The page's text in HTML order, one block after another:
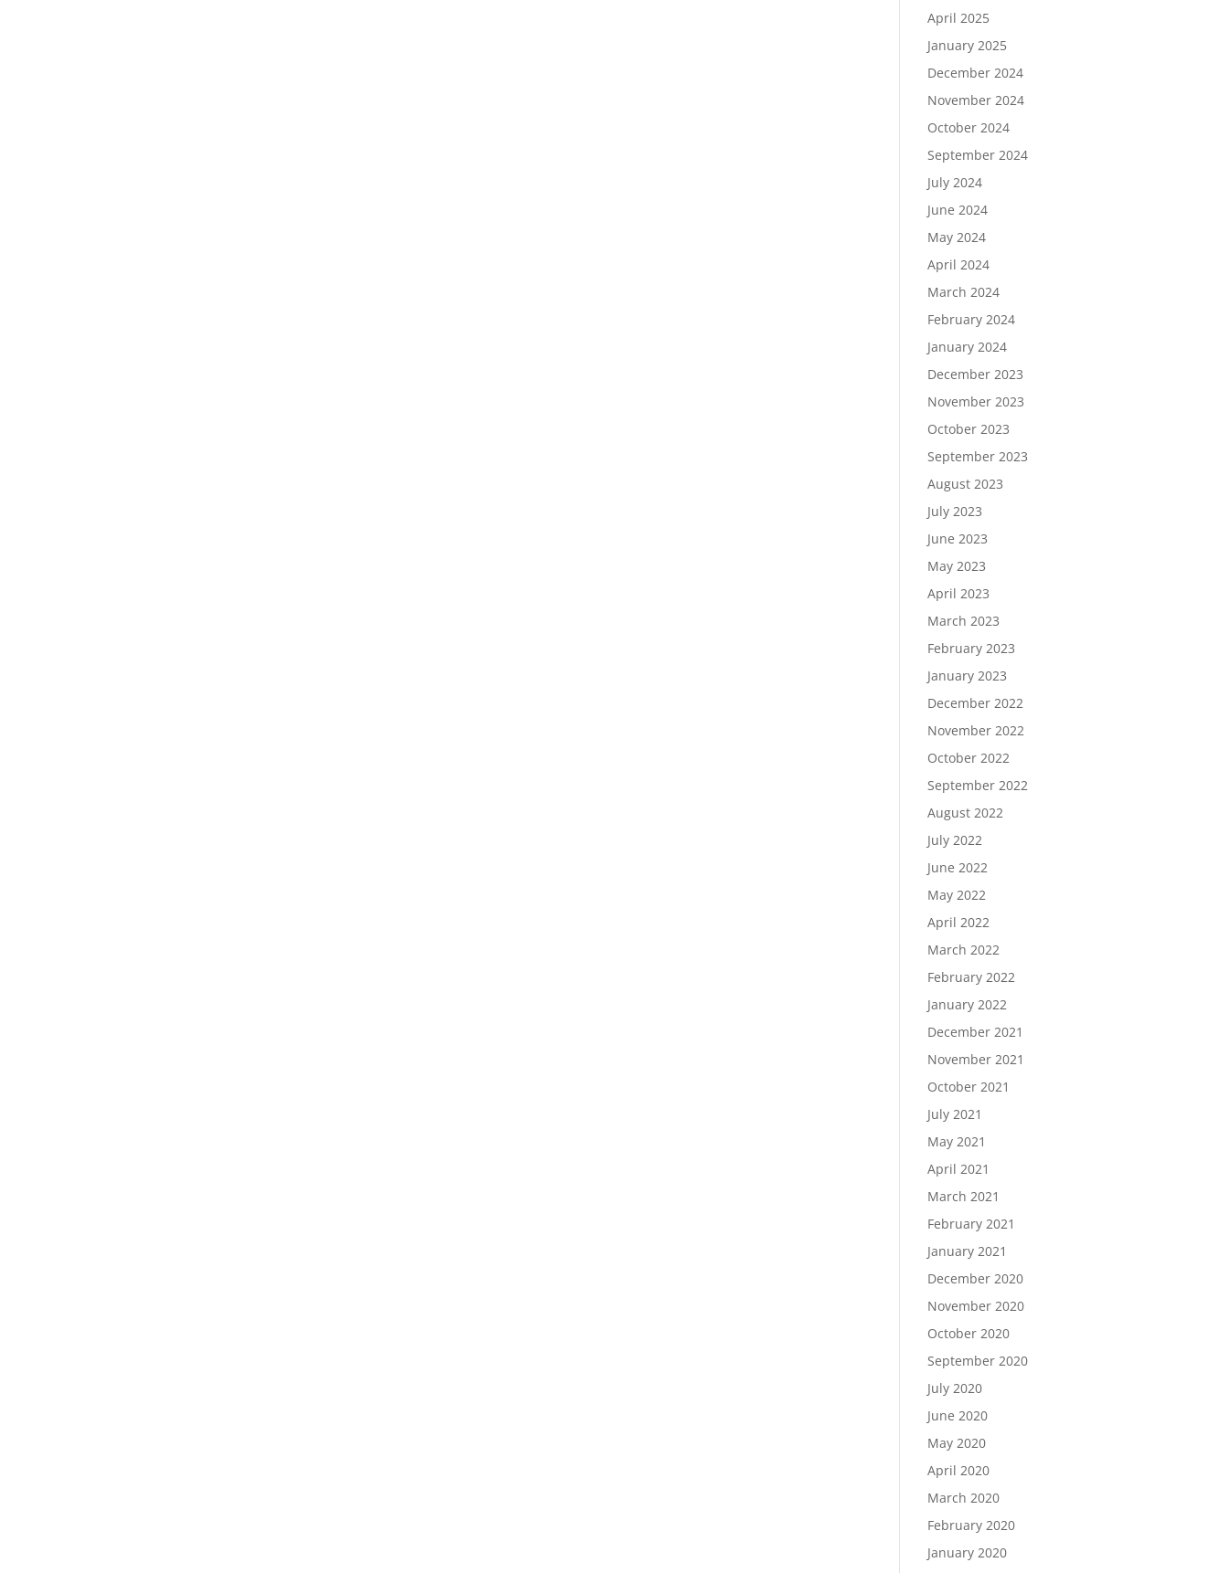
April 2025
January 2025
December 2024
November 2024
October 2024
September 2024
July 2024
June 2024
May 2024
April 2024
March 2024
February 2024
January 2024
December 2023
November 2023
October 2023
September 2023
August 2023
July 2023
June 2023
May 2023
April 2023
March 2023
February 2023
January 2023
December 2022
November 2022
October 2022
September 2022
August 2022
July 2022
June 2022
May 2022
April 2022
March 2022
February 2022
January 2022
December 2021
November 2021
October 2021
July 2021
May 2021
April 2021
March 2021
February 2021
January 2021
December 2020
November 2020
October 2020
September 2020
July 2020
June 2020
May 2020
April 2020
March 2020
February 2020
January 2020